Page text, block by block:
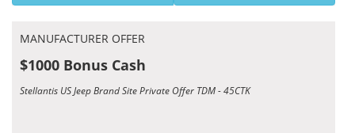
MANUFACTURER OFFER
$1000 Bonus Cash
Stellantis US Jeep Brand Site Private Offer TDM - 45CTK